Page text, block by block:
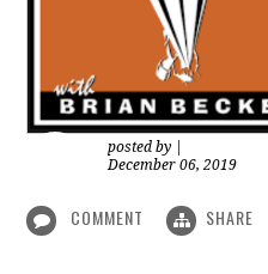
posted by
December 06, 2019
COMMENT SHARE